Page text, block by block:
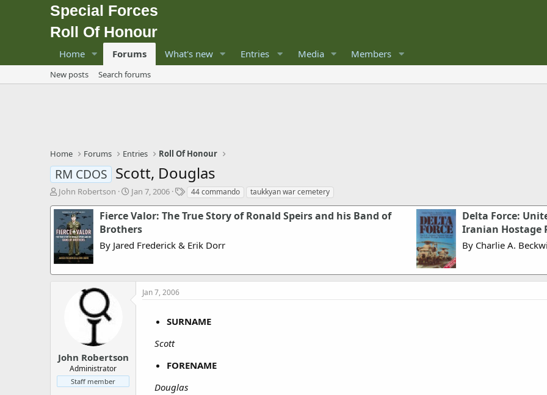
Special Forces
Roll Of Honour
Home Forums What's new Entries Media Members
New posts Search forums
Home Forums Entries Roll Of Honour
RM CDOS Scott, Douglas
T
r
e
a
d
s
t
a
John Robertson
S
a
t
d
e
Jan 7, 2006
T
g
44 commando taukkyan war cemetery
Fierce Valor: The True Story of Ronald Speirs and his Band of
Brothers
By Jared Frederick & Erik Dorr
Delta Force:
Iranian Hostage
By Charlie A.
John Robertson
Administrator
Staff member
Jan 7, 2006
SURNAME
Scott
FORENAME
Douglas